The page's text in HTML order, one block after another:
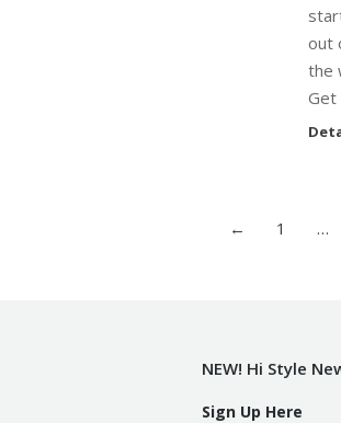
out
the
Get
← 1 …
NEW! Hi Style
Sign Up Here